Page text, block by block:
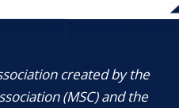
created by the
(MSC) and the